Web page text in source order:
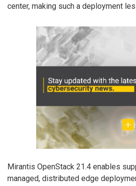
center, making such a deployment
Mirantis OpenStack 21.4 enables
managed, distributed edge